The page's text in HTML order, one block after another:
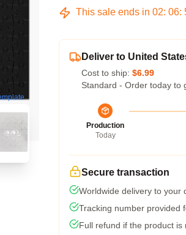
This sale ends in 02: 06:
Deliver to United
Cost to ship: $6.99
Standard - Order today to
Production
Today
Secure transaction
Worldwide delivery to your
Tracking number provided
Full refund if the product is